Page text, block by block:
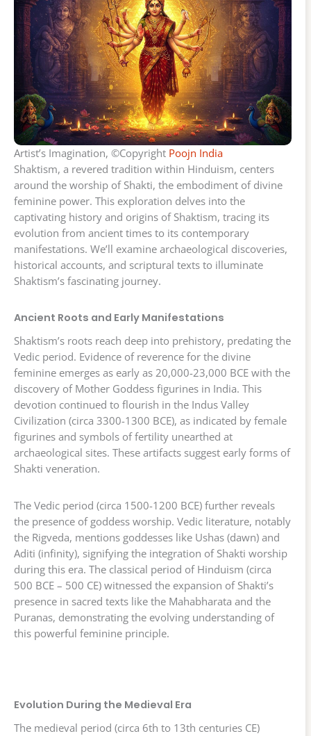
Artist’s Imagination, ©Copyright Poojn India
Shaktism, a revered tradition within Hinduism, centers
around the worship of Shakti, the embodiment of divine
feminine power. This exploration delves into the
captivating history and origins of Shaktism, tracing its
evolution from ancient times to its contemporary
manifestations. We’ll examine archaeological discoveries,
historical accounts, and scriptural texts to illuminate
Shaktism’s fascinating journey.
Ancient Roots and Early Manifestations
Shaktism’s roots reach deep into prehistory, predating the
Vedic period. Evidence of reverence for the divine
feminine emerges as early as 20,000-23,000 BCE with the
discovery of Mother Goddess figurines in India. This
devotion continued to flourish in the Indus Valley
Civilization (circa 3300-1300 BCE), as indicated by female
figurines and symbols of fertility unearthed at
archaeological sites. These artifacts suggest early forms of
Shakti veneration.
The Vedic period (circa 1500-1200 BCE) further reveals
the presence of goddess worship. Vedic literature, notably
the Rigveda, mentions goddesses like Ushas (dawn) and
Aditi (infinity), signifying the integration of Shakti worship
during this era. The classical period of Hinduism (circa
500 BCE – 500 CE) witnessed the expansion of Shakti’s
presence in sacred texts like the Mahabharata and the
Puranas, demonstrating the evolving understanding of
this powerful feminine principle.
Evolution During the Medieval Era
The medieval period (circa 6th to 13th centuries CE)